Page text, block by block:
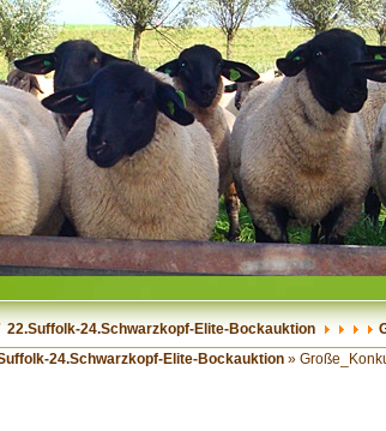
22.Suffolk-24.Schwarzkopf-Elite-Bockauktion
24.Schwarzkopf-Elite-Bockauktion »